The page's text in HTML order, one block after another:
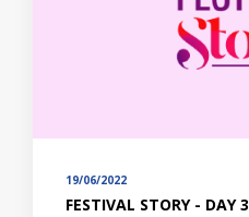
19/06/2022
FESTIVAL STORY - DAY 3